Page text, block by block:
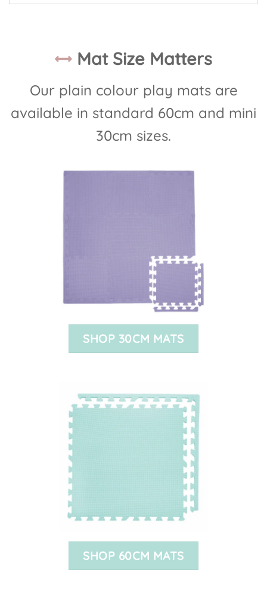
Mat Size Matters
Our plain colour play mats are
available in standard 60cm and mini
30cm sizes.
SHOP 30CM MATS
SHOP 60CM MATS